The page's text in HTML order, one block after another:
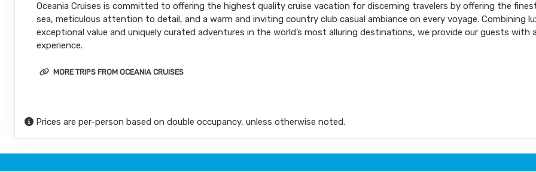
Oceania Cruises is committed to offering the highest quality cruise vacation for discerning travelers by offering the
sea, meticulous attention to detail, and a warm and inviting country club casual ambiance on every voyage. Combining
exceptional value and uniquely curated adventures in the world’s most alluring destinations, we provide our guests with
experience.
MORE TRIPS FROM OCEANIA CRUISES
Prices are per-person based on double occupancy, unless otherwise noted.